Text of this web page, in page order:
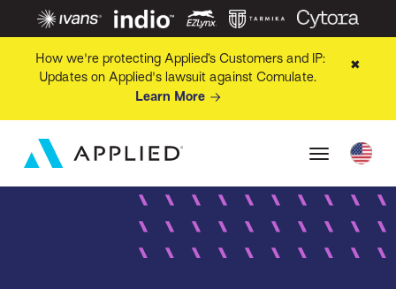
How we're protecting Applied’s Customers and IP:
Updates on Applied's lawsuit against Comulate.
Learn More
✖